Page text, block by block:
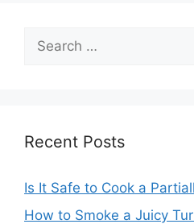
Search
for:
Recent Posts
Is It Safe to Cook a
How to Smoke a Juicy